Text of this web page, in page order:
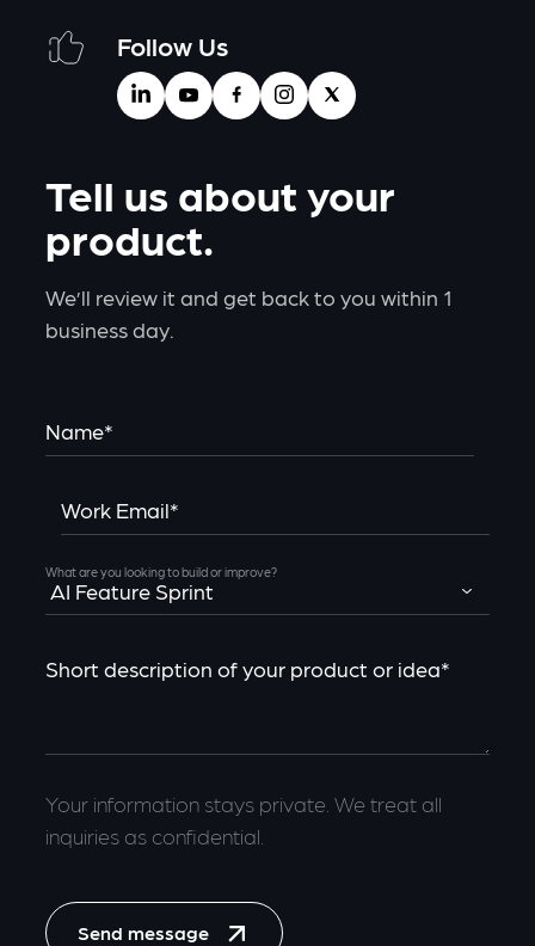
Follow Us
Tell us about your
product.
We’ll review it and get back to you within 1
business day.
Name*
Work Email*
What are you looking to build or improve?
Short description of your product or idea*
Your information stays private. We treat all
inquiries as confidential.
Send message